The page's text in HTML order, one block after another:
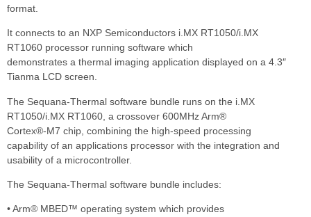
format.
It connects to an NXP Semiconductors i.MX RT1050/i.MX
RT1060 processor running software which
demonstrates a thermal imaging application displayed on a 4.3″
Tianma LCD screen.
The Sequana-Thermal software bundle runs on the i.MX
RT1050/i.MX RT1060, a crossover 600MHz Arm®
Cortex®-M7 chip, combining the high-speed processing
capability of an applications processor with the integration and
usability of a microcontroller.
The Sequana-Thermal software bundle includes:
• Arm® MBED™ operating system which provides